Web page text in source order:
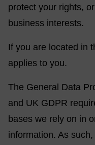
protect your rights,
business interests.
If you are located in
applies to you.
The General Data
and UK GDPR
bases we rely on in
information. As